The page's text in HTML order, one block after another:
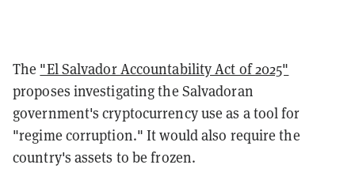
The "El Salvador Accountability Act of 2025"
proposes investigating the Salvadoran
government's cryptocurrency use as a tool for
"regime corruption." It would also require the
country's assets to be frozen.